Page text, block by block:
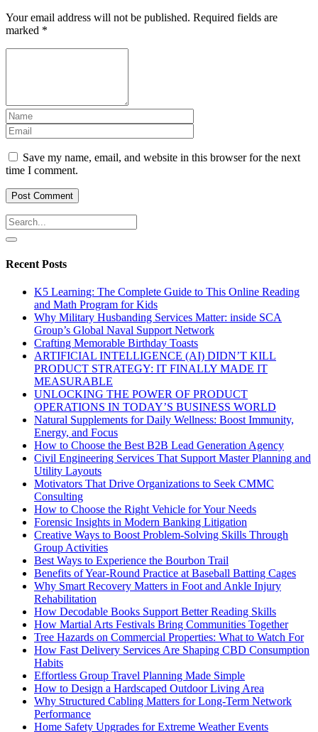
Your email address will not be published. Required fields are
marked *
Save my name, email, and website in this browser for the next
time I comment.
Recent Posts
K5 Learning: The Complete Guide to This Online Reading
and Math Program for Kids
Why Military Husbanding Services Matter: inside SCA
Group’s Global Naval Support Network
Crafting Memorable Birthday Toasts
ARTIFICIAL INTELLIGENCE (AI) DIDN’T KILL
PRODUCT STRATEGY: IT FINALLY MADE IT
MEASURABLE
UNLOCKING THE POWER OF PRODUCT
OPERATIONS IN TODAY’S BUSINESS WORLD
Natural Supplements for Daily Wellness: Boost Immunity,
Energy, and Focus
How to Choose the Best B2B Lead Generation Agency
Civil Engineering Services That Support Master Planning and
Utility Layouts
Motivators That Drive Organizations to Seek CMMC
Consulting
How to Choose the Right Vehicle for Your Needs
Forensic Insights in Modern Banking Litigation
Creative Ways to Boost Problem-Solving Skills Through
Group Activities
Best Ways to Experience the Bourbon Trail
Benefits of Year-Round Practice at Baseball Batting Cages
Why Smart Recovery Matters in Foot and Ankle Injury
Rehabilitation
How Decodable Books Support Better Reading Skills
How Martial Arts Festivals Bring Communities Together
Tree Hazards on Commercial Properties: What to Watch For
How Fast Delivery Services Are Shaping CBD Consumption
Habits
Effortless Group Travel Planning Made Simple
How to Design a Hardscaped Outdoor Living Area
Why Structured Cabling Matters for Long-Term Network
Performance
Home Safety Upgrades for Extreme Weather Events